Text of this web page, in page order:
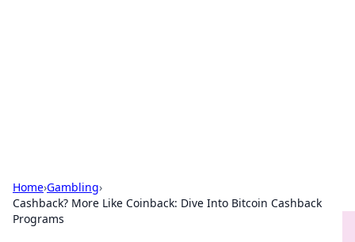
Home›Gambling›
Cashback? More Like Coinback: Dive Into Bitcoin Cashback
Programs